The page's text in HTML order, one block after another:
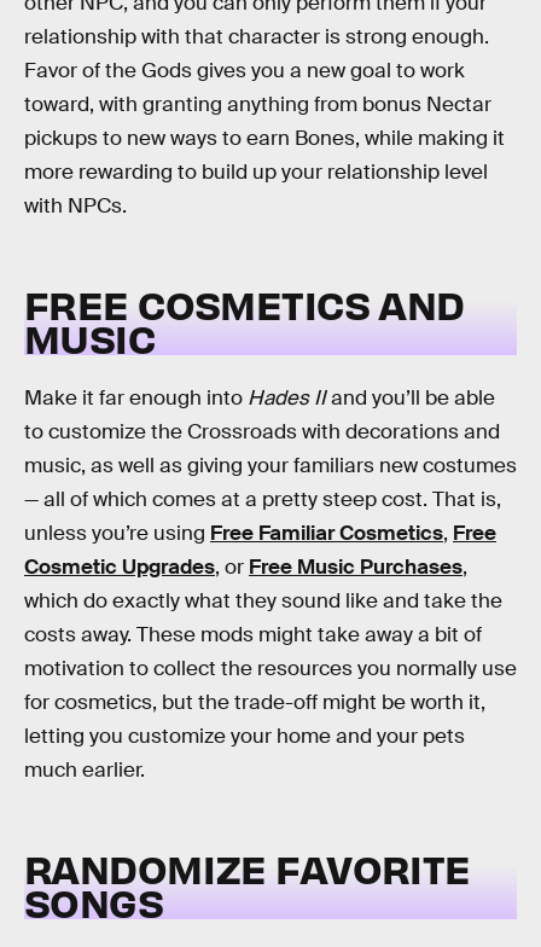
relationship with that character is strong enough.
Favor of the Gods gives you a new goal to work
toward, with granting anything from bonus Nectar
pickups to new ways to earn Bones, while making it
more rewarding to build up your relationship level
with NPCs.
FREE COSMETICS AND
MUSIC
Make it far enough into Hades IIand you’ll be able
to customize the Crossroads with decorations and
music, as well as giving your familiars new costumes
— all of which comes at a pretty steep cost. That is,
unless you’re using Free Familiar Cosmetics, Free
Cosmetic Upgrades, or Free Music Purchases,
which do exactly what they sound like and take the
costs away. These mods might take away a bit of
motivation to collect the resources you normally use
for cosmetics, but the trade-off might be worth it,
letting you customize your home and your pets
much earlier.
RANDOMIZE FAVORITE
SONGS